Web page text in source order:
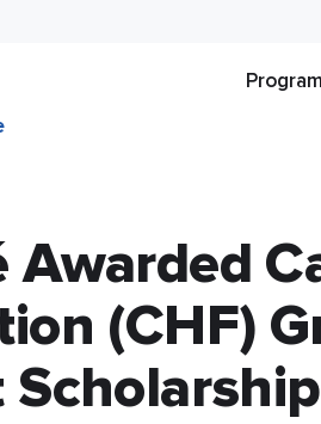
Awarded
(CHF)